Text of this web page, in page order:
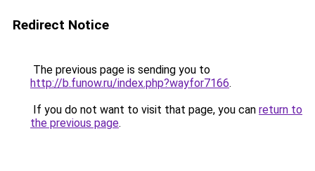
Redirect Notice
The previous page is sending you to
http://b.funow.ru/index.php?wayfor7166.
If you do not want to visit that page, you can return to
the previous page.